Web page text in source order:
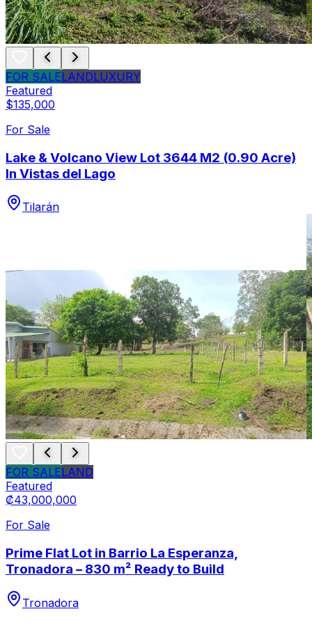
FOR SALELANDLUXURY
Featured
$135,000
For Sale
Lake & Volcano View Lot 3644 M2 (0.90 Acre)
In Vistas del Lago
Tilarán
FOR SALELAND
Featured
₡43,000,000
For Sale
Prime Flat Lot in Barrio La Esperanza,
Tronadora – 830 m² Ready to Build
Tronadora